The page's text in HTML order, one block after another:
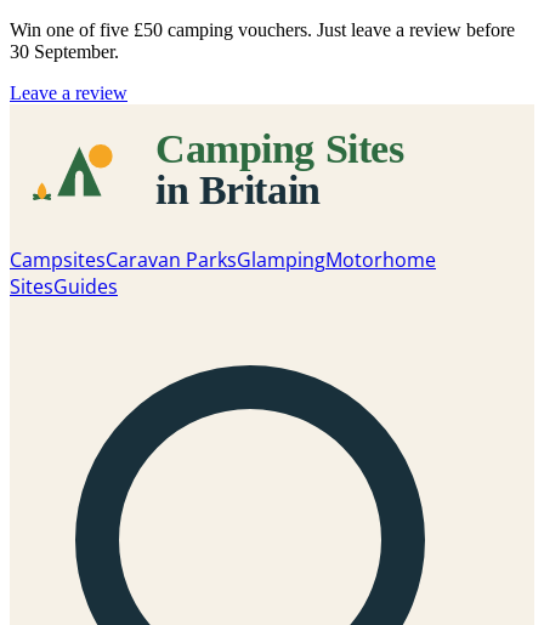
Win one of five £50 camping vouchers. Just leave a review before
30 September.
Leave a review
CampsitesCaravan ParksGlampingMotorhome
SitesGuides